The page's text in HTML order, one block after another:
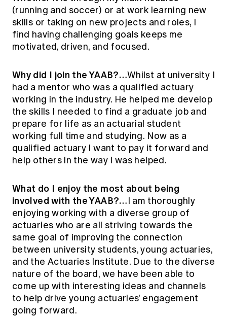
Members' Sounding Board
Actuarial Capabilities Framework
Education forms & governance
FAQs
News
Media releases
(running and soccer) or at work learning new
skills or taking on new projects and roles, I
find having challenging goals keeps me
motivated, driven, and focused.
Why did I join the YAAB?…Whilst at university I
had a mentor who was a qualified actuary
working in the industry. He helped me develop
the skills I needed to find a graduate job and
prepare for life as an actuarial student
working full time and studying. Now as a
qualified actuary I want to pay it forward and
help others in the way I was helped.
What do I enjoy the most about being
involved with the YAAB?…I am thoroughly
enjoying working with a diverse group of
actuaries who are all striving towards the
same goal of improving the connection
between university students, young actuaries,
and the Actuaries Institute. Due to the diverse
nature of the board, we have been able to
come up with interesting ideas and channels
to help drive young actuaries' engagement
going forward.